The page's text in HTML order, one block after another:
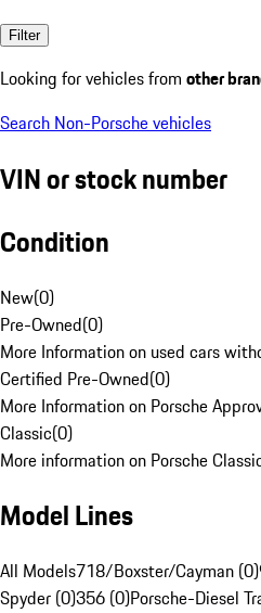
Filter
Looking for vehicles from other
Search Non-Porsche vehicles
VIN or stock number
Condition
New(0)
Pre-Owned(0)
More Information on used cars
Certified Pre-Owned(0)
More Information on Porsche
Classic(0)
More information on Porsche
Model Lines
All Models718/Boxster/Cayman (0)
Spyder (0)356 (0)Porsche-Diesel